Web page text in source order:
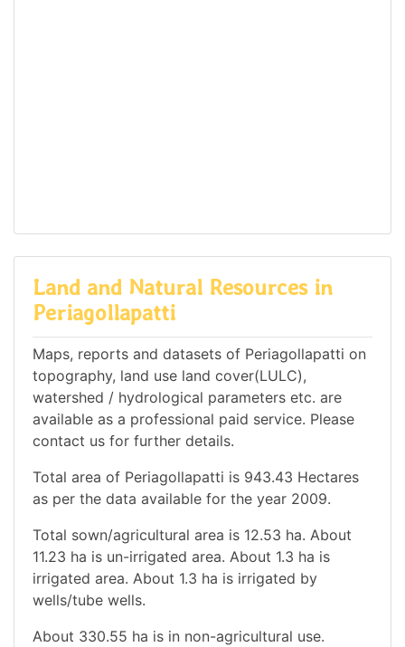
Land and Natural Resources in
Periagollapatti
Maps, reports and datasets of Periagollapatti on
topography, land use land cover(LULC),
watershed / hydrological parameters etc. are
available as a professional paid service. Please
contact us for further details.
Total area of Periagollapatti is 943.43 Hectares
as per the data available for the year 2009.
Total sown/agricultural area is 12.53 ha. About
11.23 ha is un-irrigated area. About 1.3 ha is
irrigated area. About 1.3 ha is irrigated by
wells/tube wells.
About 330.55 ha is in non-agricultural use.